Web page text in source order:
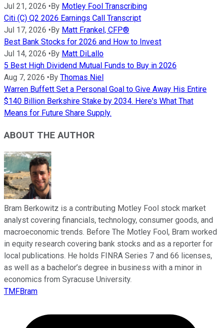
Jul 21, 2026 • By Motley Fool Transcribing
Citi (C) Q2 2026 Earnings Call Transcript
Jul 17, 2026 • By Matt Frankel, CFP®
Best Bank Stocks for 2026 and How to Invest
Jul 14, 2026 • By Matt DiLallo
5 Best High Dividend Mutual Funds to Buy in 2026
Aug 7, 2026 • By Thomas Niel
Warren Buffett Set a Personal Goal to Give Away His Entire
$140 Billion Berkshire Stake by 2034. Here's What That
Means for Future Share Supply.
ABOUT THE AUTHOR
Bram Berkowitz is a contributing Motley Fool stock market
analyst covering financials, technology, consumer goods, and
macroeconomic trends. Before The Motley Fool, Bram worked
in equity research covering bank stocks and as a reporter for
local publications. He holds FINRA Series 7 and 66 licenses,
as well as a bachelor’s degree in business with a minor in
economics from Syracuse University.
TMFBram